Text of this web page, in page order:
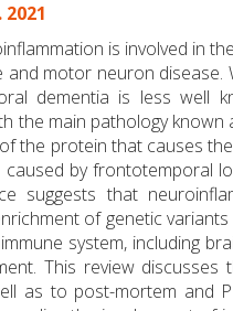
is involved in
motor neuron
dementia is less well
the main pathology
the protein that causes
by frontotemporal
suggests that
of genetic
system, including
This review
as to post-mortem and